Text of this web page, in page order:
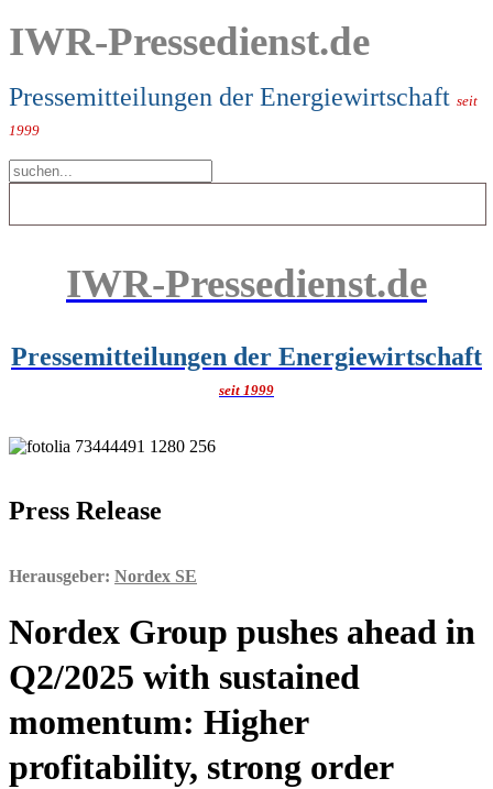
IWR-Pressedienst.de
Pressemitteilungen der Energiewirtschaft seit
1999
IWR-Pressedienst.de
Pressemitteilungen der Energiewirtschaft
seit 1999
Press Release
Herausgeber: Nordex SE
Nordex Group pushes ahead in
Q2/2025 with sustained
momentum: Higher
profitability, strong order